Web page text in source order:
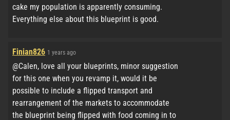
cake my population is apparently consuming.
Everything else about this blueprint is good.
Finian826 1 years ago
@Calen, love all your blueprints, minor suggestion
for this one when you revamp it, would it be
possible to include a flipped transport and
rearrangement of the markets to accommodate
the blueprint being flipped with food coming in to